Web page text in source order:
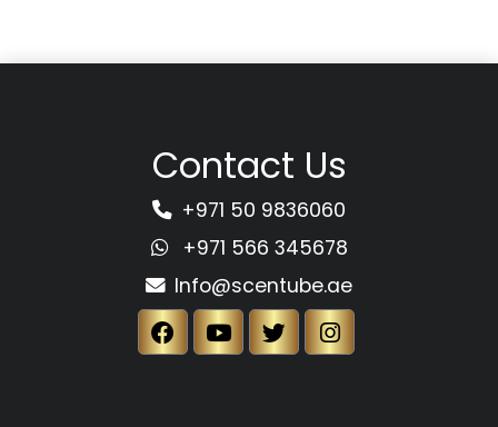
Contact Us
+971 50 9836060
+971 566 345678
Info@scentube.ae